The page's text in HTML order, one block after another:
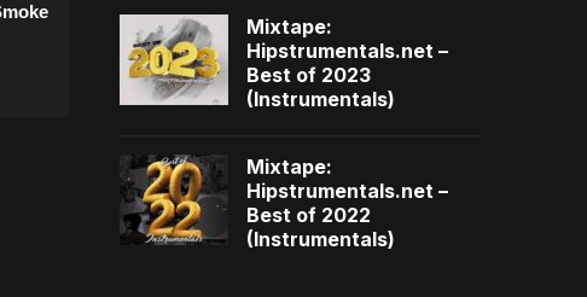
Mixtape:
Hipstrumentals.net –
Best of 2023
(Instrumentals)
Mixtape:
Hipstrumentals.net –
Best of 2022
(Instrumentals)